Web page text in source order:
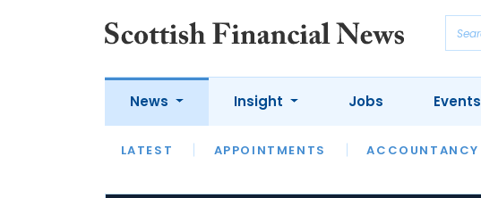
News
LATEST APPOINTMENTS ACCOUNTANCY
Insight
LATEST OPINION INTERVIEWS
Jobs Events